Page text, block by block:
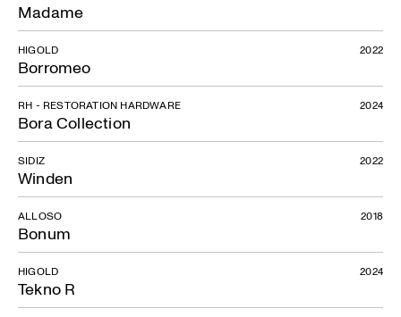
Madame
Borromeo
HIGOLD 2022
Bora Collection
RH - RESTORATION HARDWARE 2024
Winden
SIDIZ 2022
Bonum
ALLOSO 2018
Tekno R
HIGOLD 2024